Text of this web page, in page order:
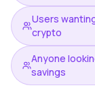
Users
crypto
Anyone
savings